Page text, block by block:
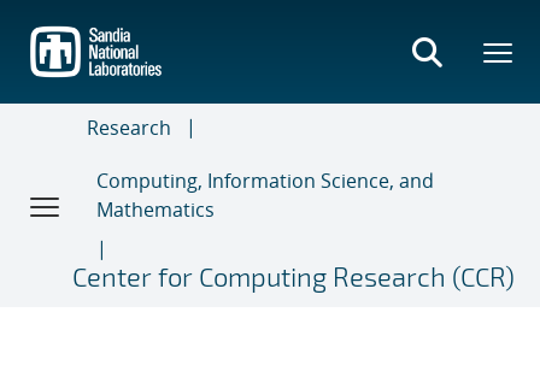
main
content
Research
Computing, Information Science, and
Mathematics
Center for Computing Research (CCR)